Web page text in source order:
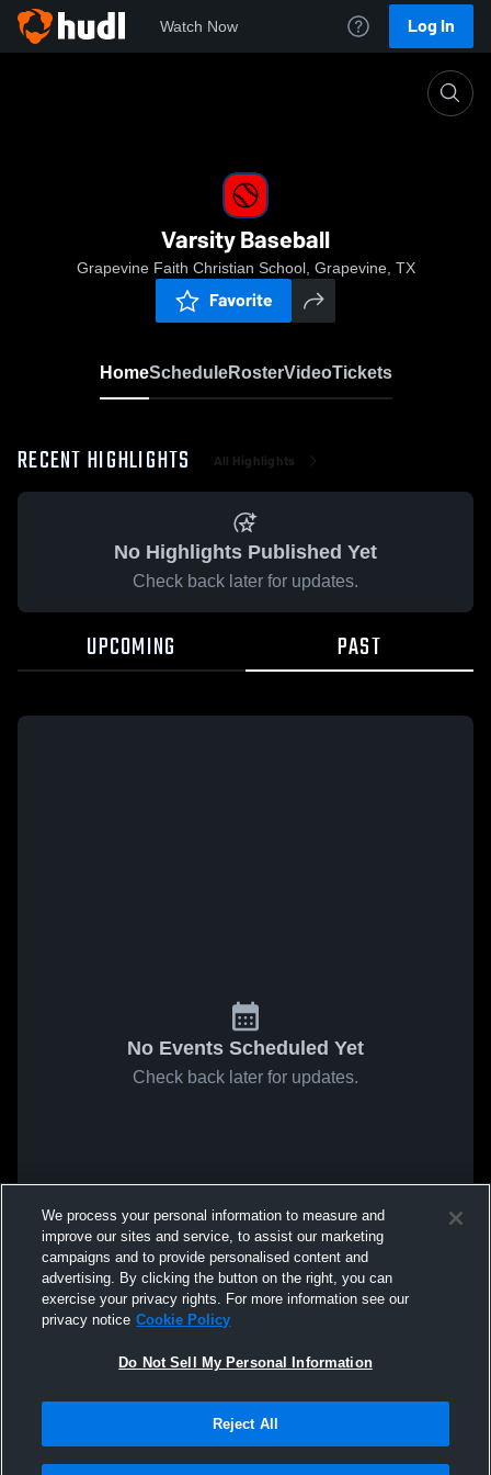
Watch Now Log In
Varsity Baseball
Grapevine Faith Christian School, Grapevine, TX
Favorite
HomeScheduleRosterVideoTickets
RECENT HIGHLIGHTS All Highlights
No Highlights Published Yet
Check back later for updates.
UPCOMING PAST
No Events Scheduled Yet
Check back later for updates.
We process your personal information to measure and
improve our sites and service, to assist our marketing
campaigns and to provide personalised content and
advertising. By clicking the button on the right, you can
exercise your privacy rights. For more information see our
privacy notice Cookie Policy
Do Not Sell My Personal Information
Reject All